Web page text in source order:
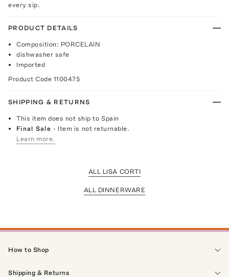
every sip.
PRODUCT DETAILS
Composition: PORCELAIN
dishwasher safe
Imported
Product Code 1100475
SHIPPING & RETURNS
This item does not ship to Spain
Final Sale- Item is not returnable.
Learn more.
ALL LISA CORTI
ALL DINNERWARE
How to Shop
Shipping & Returns